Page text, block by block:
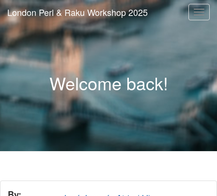
London Perl & Raku Workshop 2025
Welcome back!